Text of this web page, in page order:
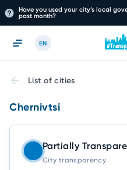
Have you used your city’s local
past month?
EN
List of cities
Chernivtsi
Partially
City transparency